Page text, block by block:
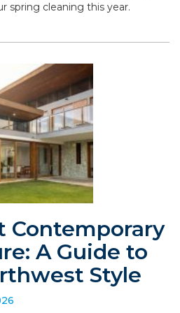
spring cleaning this year.
Contemporary
A Guide to
Style